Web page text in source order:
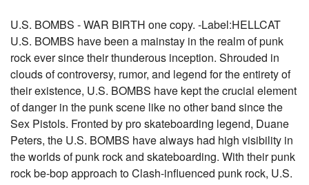
U.S. BOMBS - WAR BIRTH one copy. -Label:HELLCAT
U.S. BOMBS have been a mainstay in the realm of punk
rock ever since their thunderous inception. Shrouded in
clouds of controversy, rumor, and legend for the entirety of
their existence, U.S. BOMBS have kept the crucial element
of danger in the punk scene like no other band since the
Sex Pistols. Fronted by pro skateboarding legend, Duane
Peters, the U.S. BOMBS have always had high visibility in
the worlds of punk rock and skateboarding. With their punk
rock be-bop approach to Clash-influenced punk rock, U.S.